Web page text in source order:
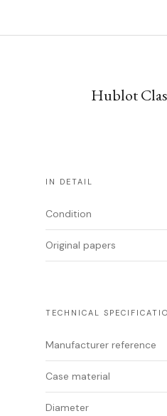
Hublot
IN DETAIL
Condition
Original papers
TECHNICAL
Manufacturer reference
Case material
Diameter